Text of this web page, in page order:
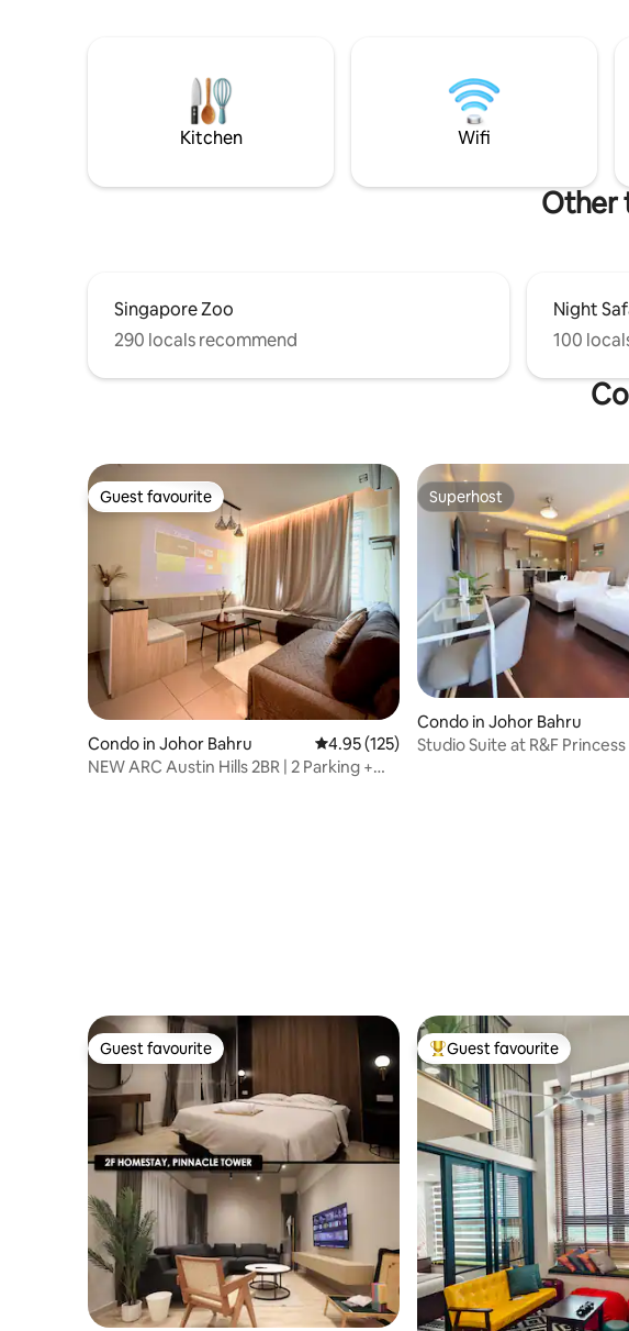
ensure that everyone can enjoy their
stay without any worries. Don't miss out
on this unit😊 book your stay today🫶🏾
Kitchen Wifi
Other
Singapore Zoo
290 locals recommend
Night
100
Guest favourite
Guest favourite
Condo in Johor Bahru 4.95 out of 5 average rating, 125 reviews
4.95 (125)
NEW ARC Austin Hills 2BR | 2 Parking +
Superhost
Superhost
Condo in Johor Bahru
Studio Suite at R&F
Guest favourite
Guest favourite Top guest favourite
Guest favourite